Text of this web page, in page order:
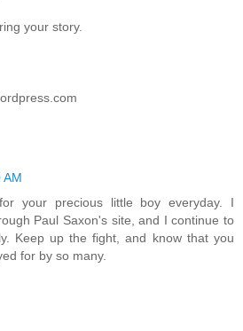
your story.
AM
your precious little boy everyday. I
Paul Saxon's site, and I continue to
Keep up the fight, and know that you
for by so many.